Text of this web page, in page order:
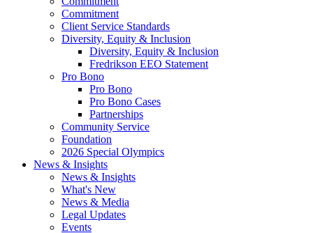
Commitment
Client Service Standards
Diversity, Equity & Inclusion
Diversity, Equity & Inclusion
Fredrikson EEO Statement
Pro Bono
Pro Bono
Pro Bono Cases
Partnerships
Community Service
Foundation
2026 Special Olympics
News & Insights
News & Insights
What's New
News & Media
Legal Updates
Events